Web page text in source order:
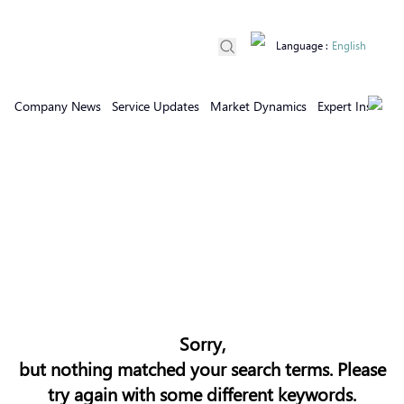
Company News Service Updates Market Dynamics Expert Insights
Language : English
Sorry,
but nothing matched your search terms. Please
try again with some different keywords.